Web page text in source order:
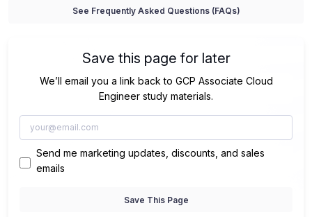
See Frequently Asked Questions (FAQs)
Save this page for later
We’ll email you a link back to GCP Associate Cloud
Engineer study materials.
Send me marketing updates, discounts, and sales
emails
Save This Page